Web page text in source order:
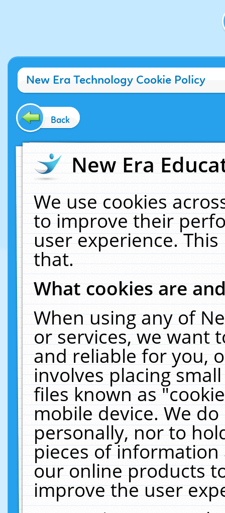
New Era Technology Cookie Policy
Back
New Era
We use cookies
to improve their
user experience.
that.
What cookies are
When using any of
or services, we want
and reliable for you,
involves placing
files known as
mobile device. We
personally, nor to
pieces of
our online products
improve the user